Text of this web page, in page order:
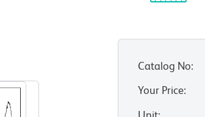
Catalog No:
Your Price: